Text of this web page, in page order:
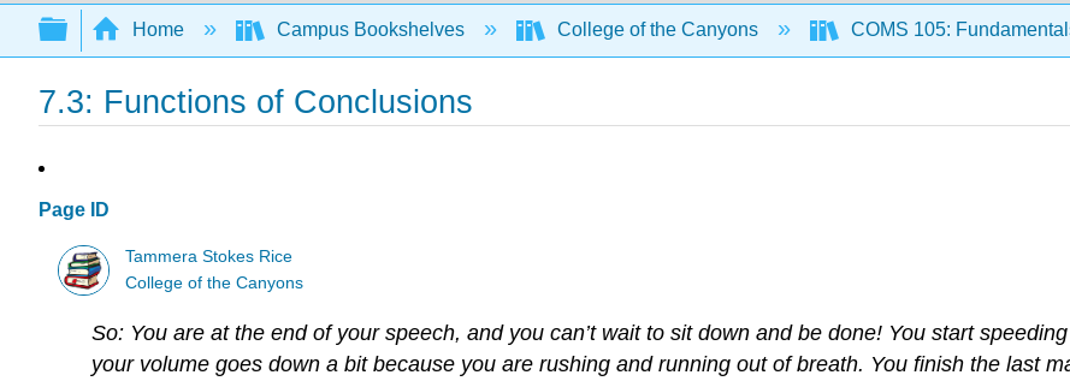
Search
Expand/collapse global hierarchy
Home Campus Bookshelves College of the Canyons COMS 105:
7.3: Functions of Conclusions
Page ID
Tammera Stokes Rice
College of the Canyons
So: You are at the end of your speech, and you can’t wait to sit down and be done! You start
your volume goes down a bit because you are rushing and running out of breath. You finish the last